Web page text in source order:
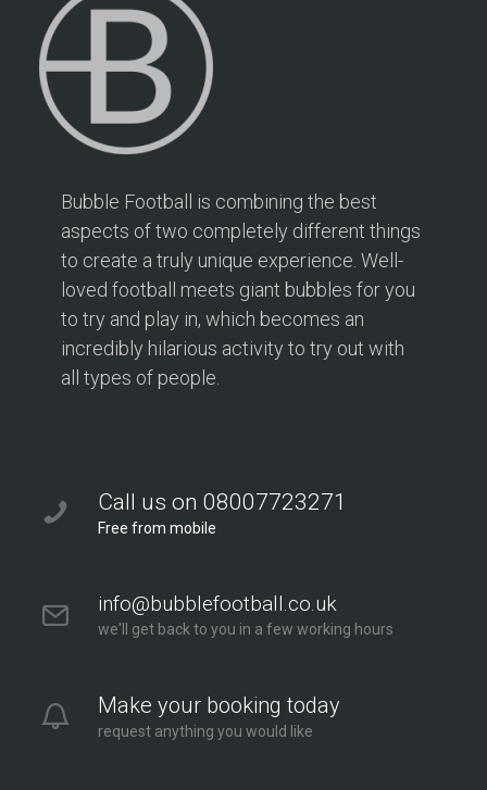
Bubble Football is combining the best
aspects of two completely different things
to create a truly unique experience. Well-
loved football meets giant bubbles for you
to try and play in, which becomes an
incredibly hilarious activity to try out with
all types of people.
Call us on 08007723271
Free from mobile
info@bubblefootball.co.uk
we'll get back to you in a few working hours
Make your booking today
request anything you would like